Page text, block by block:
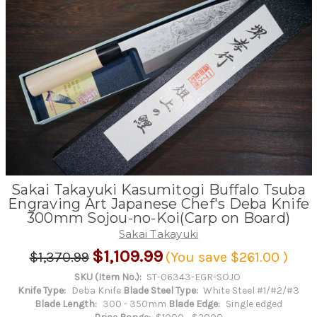
Sakai Takayuki Kasumitogi Buffalo Tsuba
Engraving Art Japanese Chef's Deba Knife
300mm Sojou-no-Koi(Carp on Board)
Sakai Takayuki
$1,370.99 $1,109.99 (You save $261.00 )
SKU (Item No.): ST-06343-EGR-SOJO
Knife Type:
Deba Knife Blade Steel Type: White Steel #1/#2/#3
Blade Length: 300 - 350mm Blade Edge: Single edged